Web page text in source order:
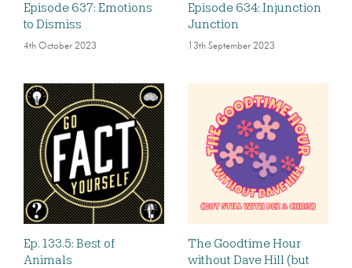
Episode 637: Emotions
to Dismiss
4th October 2023
Episode 634: Injunction
Junction
13th September 2023
Ep. 133.5: Best of
Animals
The Goodtime Hour
without Dave Hill (but